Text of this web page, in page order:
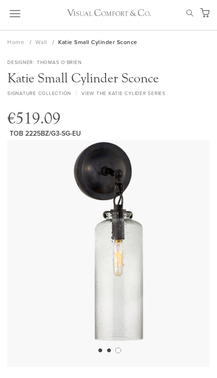
Skip
My
Home Wall Katie Small Cylinder Sconce
DESIGNER THOMAS O'BRIEN
Katie Small Cylinder Sconce
SIGNATURE COLLECTION VIEW THE KATIE CYLIDER SERIES
€519.09
TOB 2225BZ/G3-SG-EU